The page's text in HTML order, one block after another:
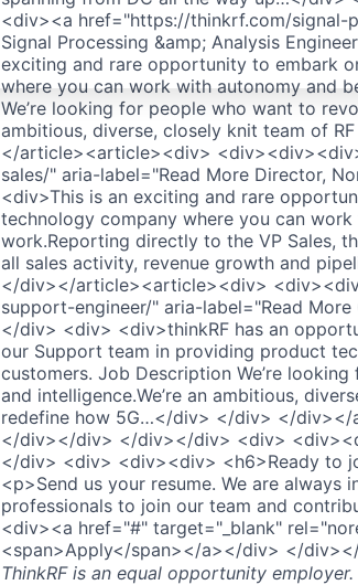
<div><a href="https://thinkrf.com/signal-
Signal Processing &amp; Analysis
exciting and rare opportunity to embark
where you can work with autonomy and
We’re looking for people who want to
ambitious, diverse, closely knit team of
</article><article><div>
sales/" aria-label="Read More Director,
<div>This is an exciting and rare
technology company where you can
work.Reporting directly to the VP Sales,
all sales activity, revenue growth and
</div></article><article><div>
support-engineer/" aria-label="Read
</div> <div> <div>thinkRF has an
our Support team in providing product
customers. Job Description We’re
and intelligence.We’re an ambitious,
redefine how 5G…</div> </div> </
</div></div> </div></div> <div>
</div> <div> <div><div> <h6>Ready to
<p>Send us your resume. We are
professionals to join our team and
<div><a href="#" target="_blank"
<span>Apply</span></a></div> </
ThinkRFis an equal opportunity employer.